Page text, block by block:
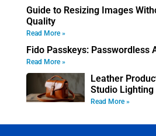
Guide to Resizing Images
Quality
Read More »
Fido Passkeys: Passwordless
Read More »
Leather
Studio Lighting
Read More »